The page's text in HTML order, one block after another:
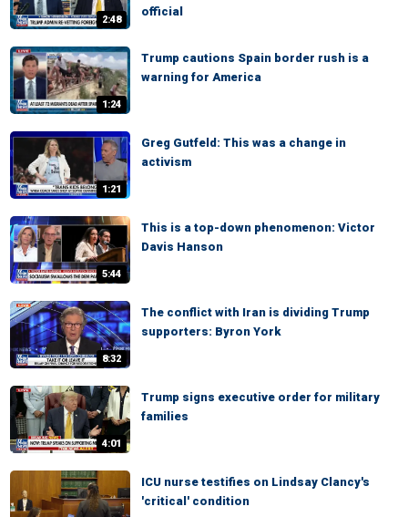
2:48
official
1:24
Trump cautions Spain border rush is a
warning for America
1:21
Greg Gutfeld: This was a change in
activism
5:44
This is a top-down phenomenon: Victor
Davis Hanson
8:32
The conflict with Iran is dividing Trump
supporters: Byron York
4:01
Trump signs executive order for military
families
ICU nurse testifies on Lindsay Clancy's
'critical' condition